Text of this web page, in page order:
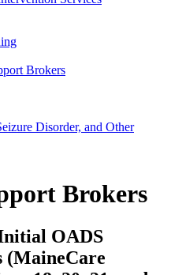
Brokers
Disorder, and Other
Brokers
OADS
(MaineCare